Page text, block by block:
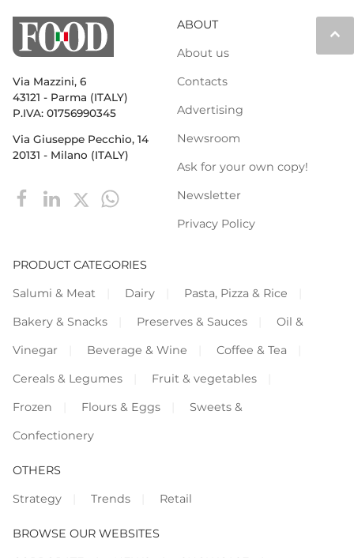
keyboard_arrow_up
Via Mazzini, 6
43121 - Parma (ITALY)
P.IVA: 01756990345
Via Giuseppe Pecchio, 14
20131 - Milano (ITALY)
ABOUT
About us
Contacts
Advertising
Newsroom
Ask for your own copy!
Newsletter
Privacy Policy
PRODUCT CATEGORIES
Salumi & Meat
Dairy
Pasta, Pizza & Rice
Bakery & Snacks
Preserves & Sauces
Oil &
Vinegar
Beverage & Wine
Coffee & Tea
Cereals & Legumes
Fruit & vegetables
Frozen
Flours & Eggs
Sweets &
Confectionery
OTHERS
Strategy
Trends Retail
BROWSE OUR WEBSITES